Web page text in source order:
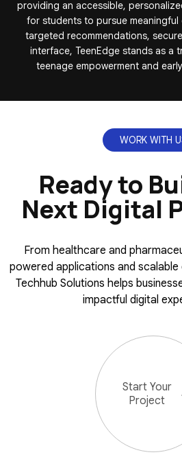
providing an accessible,
for students to pursue
targeted recommendations,
interface, TeenEdge stands as a
teenage empowerment and
WORK WITH
Ready to
Next Digital
From healthcare and
powered applications and
Techhub Solutions helps
impactful digital
Start Your
Project